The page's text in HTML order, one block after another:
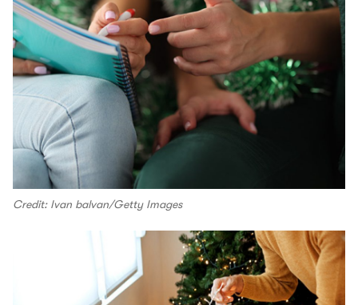
Credit: Ivan balvan/Getty Images